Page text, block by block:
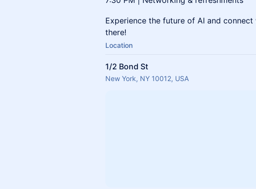
Experience the future of AI and
there!
Location
1/2 Bond St
New York, NY 10012, USA